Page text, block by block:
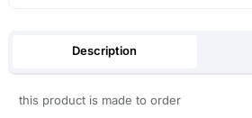
Description
this product is made to order